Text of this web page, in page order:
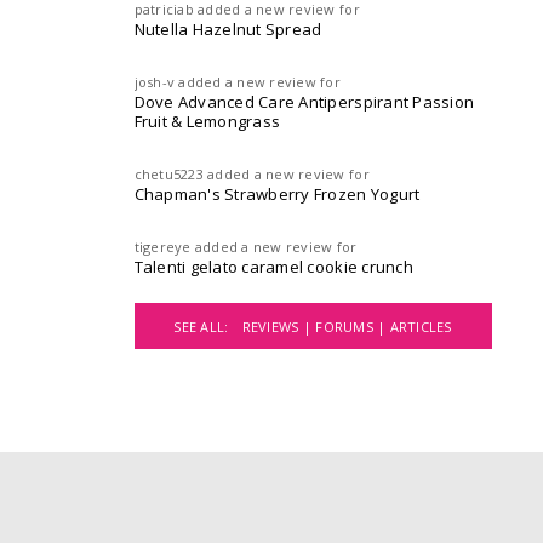
patriciab added a new review for
Nutella Hazelnut Spread
josh-v added a new review for
Dove Advanced Care Antiperspirant Passion
Fruit & Lemongrass
chetu5223 added a new review for
Chapman's Strawberry Frozen Yogurt
tigereye added a new review for
Talenti gelato caramel cookie crunch
SEE ALL: REVIEWS | FORUMS | ARTICLES